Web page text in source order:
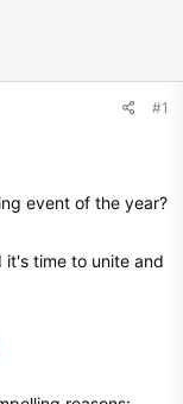
#1
event of the year?
it's time to unite and